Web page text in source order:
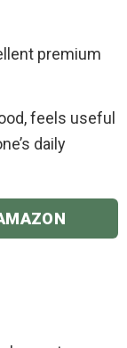
premium
feels useful
daily